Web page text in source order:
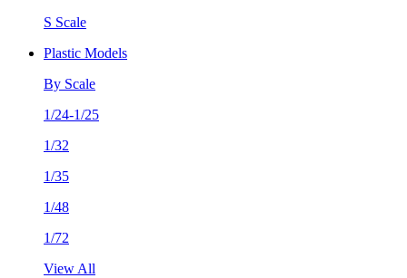
S Scale
Plastic Models
By Scale
1/24-1/25
1/32
1/35
1/48
1/72
View All